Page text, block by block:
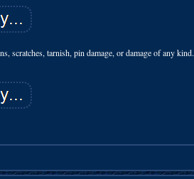
scratches, tarnish, pin damage, or damage of any kind.